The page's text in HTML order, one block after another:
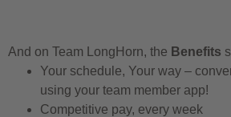
And on Team LongHorn, the Benefits
Your schedule, Your way –
using your team member app!
Competitive pay, every week